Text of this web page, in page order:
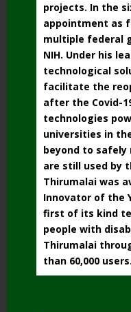
projects. In the
appointment as
multiple federal
NIH. Under his
technological
facilitate the
after the Covid-
technologies
universities in
beyond to safely
are still used by
Thirumalai was
Innovator of the
first of its kind
people with
Thirumalai
than 60,000 users.